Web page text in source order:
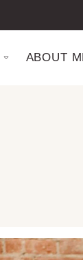
ABOUT